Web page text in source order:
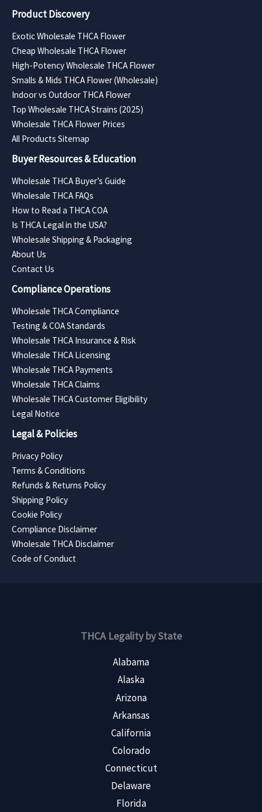
Product Discovery
Exotic Wholesale THCA Flower
Cheap Wholesale THCA Flower
High-Potency Wholesale THCA Flower
Smalls & Mids THCA Flower (Wholesale)
Indoor vs Outdoor THCA Flower
Top Wholesale THCA Strains (2025)
Wholesale THCA Flower Prices
All Products Sitemap
Buyer Resources & Education
Wholesale THCA Buyer’s Guide
Wholesale THCA FAQs
How to Read a THCA COA
Is THCA Legal in the USA?
Wholesale Shipping & Packaging
About Us
Contact Us
Compliance Operations
Wholesale THCA Compliance
Testing & COA Standards
Wholesale THCA Insurance & Risk
Wholesale THCA Licensing
Wholesale THCA Payments
Wholesale THCA Claims
Wholesale THCA Customer Eligibility
Legal Notice
Legal & Policies
Privacy Policy
Terms & Conditions
Refunds & Returns Policy
Shipping Policy
Cookie Policy
Compliance Disclaimer
Wholesale THCA Disclaimer
Code of Conduct
THCA Legality by State
Alabama
Alaska
Arizona
Arkansas
California
Colorado
Connecticut
Delaware
Florida